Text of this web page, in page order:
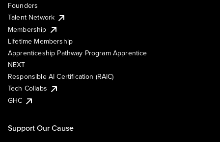
Founders
Talent Network
Membership
Lifetime Membership
Apprenticeship Pathway Program Apprentice
NEXT
Responsible AI Certification (RAIC)
Tech Collabs
GHC
Support Our Cause